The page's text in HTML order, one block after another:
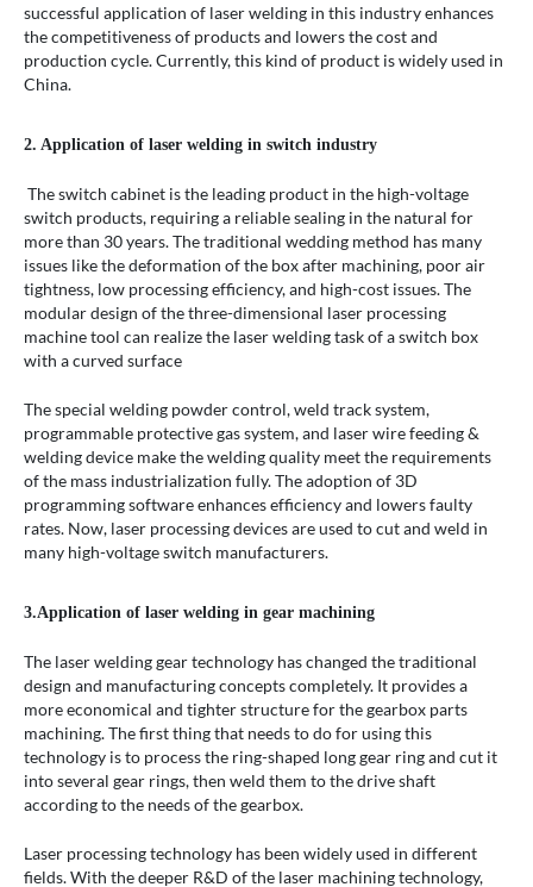
successful application of laser welding in this industry enhances
the competitiveness of products and lowers the cost and
production cycle. Currently, this kind of product is widely used in
China.
2. Application of laser welding in switch industry
The switch cabinet is the leading product in the high-voltage
switch products, requiring a reliable sealing in the natural for
more than 30 years. The traditional wedding method has many
issues like the deformation of the box after machining, poor air
tightness, low processing efficiency, and high-cost issues. The
modular design of the three-dimensional laser processing
machine tool can realize the laser welding task of a switch box
with a curved surface
The special welding powder control, weld track system,
programmable protective gas system, and laser wire feeding &
welding device make the welding quality meet the requirements
of the mass industrialization fully. The adoption of 3D
programming software enhances efficiency and lowers faulty
rates. Now, laser processing devices are used to cut and weld in
many high-voltage switch manufacturers.
3.Application of laser welding in gear machining
The laser welding gear technology has changed the traditional
design and manufacturing concepts completely. It provides a
more economical and tighter structure for the gearbox parts
machining. The first thing that needs to do for using this
technology is to process the ring-shaped long gear ring and cut it
into several gear rings, then weld them to the drive shaft
according to the needs of the gearbox.
Laser processing technology has been widely used in different
fields. With the deeper R&D of the laser machining technology,